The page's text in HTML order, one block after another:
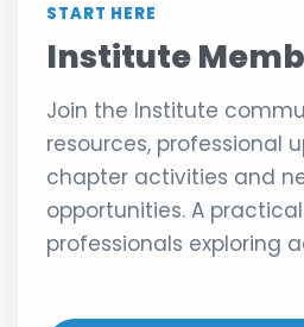
START HERE
Institute
Join the Institute
resources, professional
chapter activities and
opportunities. A
professionals exploring